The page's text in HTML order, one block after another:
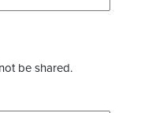
be shared.